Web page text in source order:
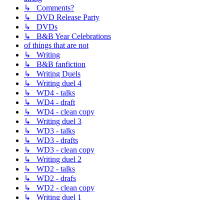
↳ Comments?
↳ DVD Release Party
↳ DVDs
↳ B&B Year Celebrations
of things that are not
↳ Writing
↳ B&B fanfiction
↳ Writing Duels
↳ Writing duel 4
↳ WD4 - talks
↳ WD4 - draft
↳ WD4 - clean copy
↳ Writing duel 3
↳ WD3 - talks
↳ WD3 - drafts
↳ WD3 - clean copy
↳ Writing duel 2
↳ WD2 - talks
↳ WD2 - drafs
↳ WD2 - clean copy
↳ Writing duel 1